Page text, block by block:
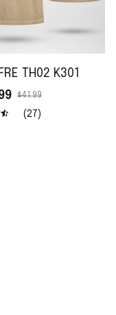
TH02 K301
$41.99
(27)